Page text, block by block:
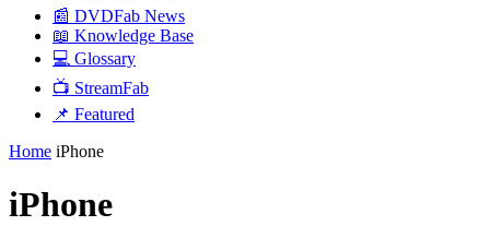
📰 DVDFab News
📖 Knowledge Base
💻 Glossary
📺 StreamFab
📌 Featured
Home iPhone
iPhone